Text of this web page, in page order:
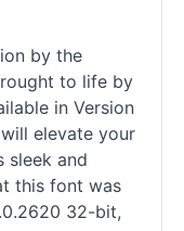
by the
to life by
in Version
elevate your
sleek and
this font was
32-bit,